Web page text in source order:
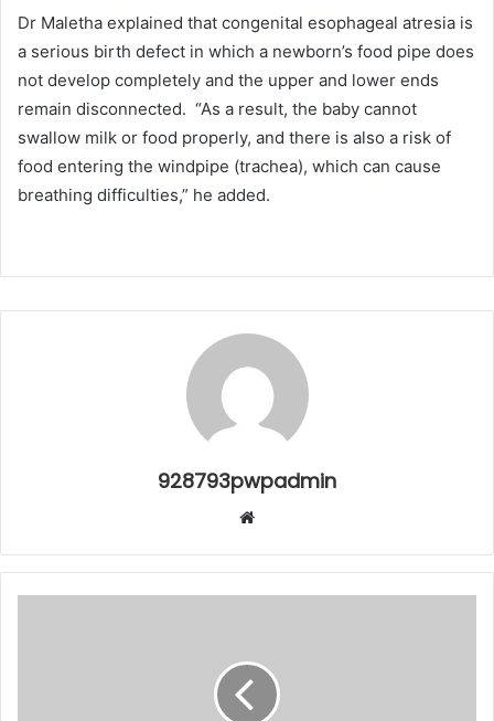
Dr Maletha explained that congenital esophageal atresia is
a serious birth defect in which a newborn’s food pipe does
not develop completely and the upper and lower ends
remain disconnected. “As a result, the baby cannot
swallow milk or food properly, and there is also a risk of
food entering the windpipe (trachea), which can cause
breathing difficulties,” he added.
928793pwpadmin
Website